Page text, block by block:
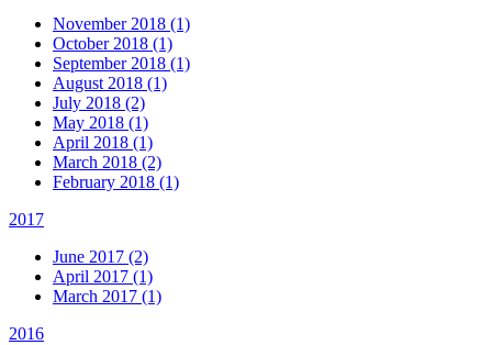
November 2018 (1)
October 2018 (1)
September 2018 (1)
August 2018 (1)
July 2018 (2)
May 2018 (1)
April 2018 (1)
March 2018 (2)
February 2018 (1)
2017
June 2017 (2)
April 2017 (1)
March 2017 (1)
2016